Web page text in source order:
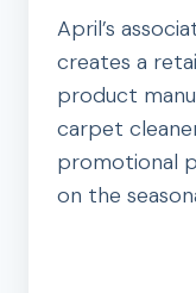
April’s
creates a
product
carpet
promotional
on the